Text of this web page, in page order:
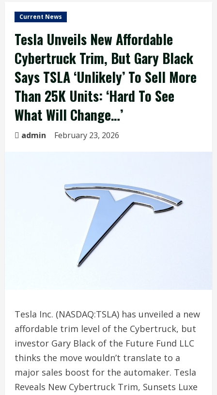
Current News
Tesla Unveils New Affordable
Cybertruck Trim, But Gary Black
Says TSLA ‘Unlikely’ To Sell More
Than 25K Units: ‘Hard To See
What Will Change…’
admin February 23, 2026
Tesla Inc. (NASDAQ:TSLA) has unveiled a new
affordable trim level of the Cybertruck, but
investor Gary Black of the Future Fund LLC
thinks the move wouldn’t translate to a
major sales boost for the automaker. Tesla
Reveals New Cybertruck Trim, Sunsets Luxe